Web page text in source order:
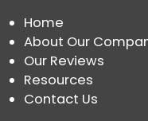
Home
About Our
Our Reviews
Resources
Contact Us